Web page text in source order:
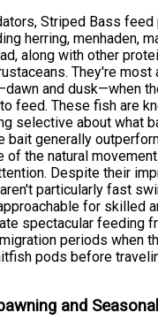
Striped Bass feed
herring, menhaden,
along with other
They're most
and dusk—when
feed. These fish are
selective about what
bait generally
the natural
Despite their
particularly fast
for skilled
spectacular feeding
periods when
pods before
and